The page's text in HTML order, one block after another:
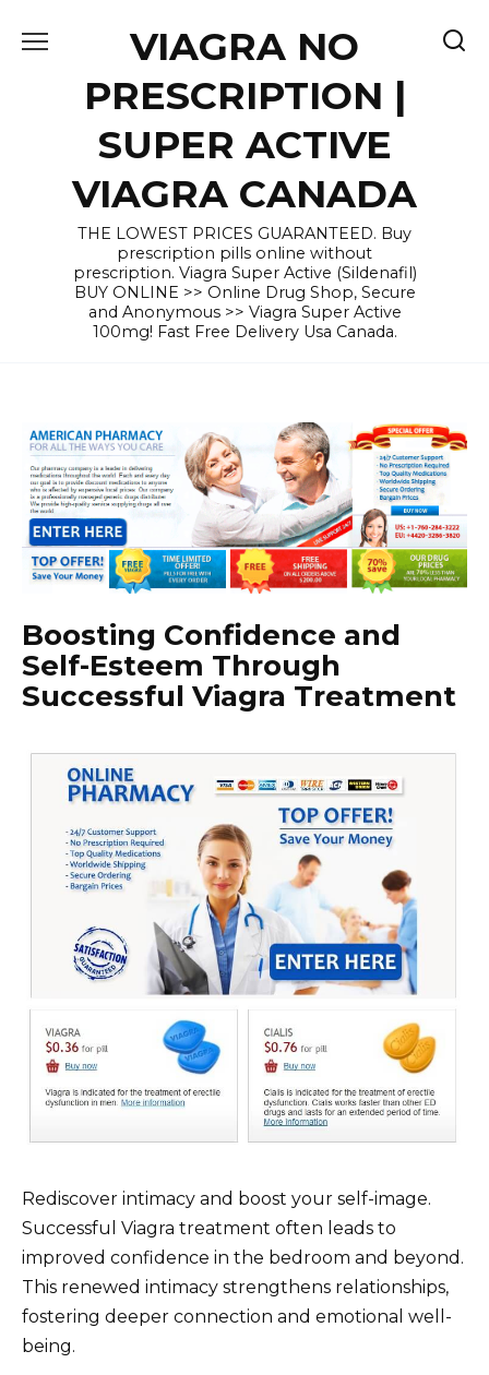
VIAGRA NO
PRESCRIPTION |
SUPER ACTIVE
VIAGRA CANADA
THE LOWEST PRICES GUARANTEED. Buy
prescription pills online without
prescription. Viagra Super Active (Sildenafil)
BUY ONLINE >> Online Drug Shop, Secure
and Anonymous >> Viagra Super Active
100mg! Fast Free Delivery Usa Canada.
Boosting Confidence and
Self-Esteem Through
Successful Viagra Treatment
Rediscover intimacy and boost your self-image.
Successful Viagra treatment often leads to
improved confidence in the bedroom and beyond.
This renewed intimacy strengthens relationships,
fostering deeper connection and emotional well-
being.